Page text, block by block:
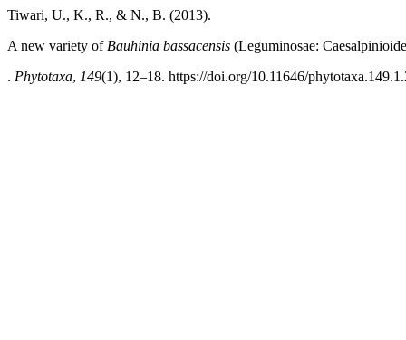
Tiwari, U., K., R., & N., B. (2013).
A new variety of Bauhinia bassacensis (Leguminosae:
. Phytotaxa, 149(1), 12–18. https://doi.org/10.11646/